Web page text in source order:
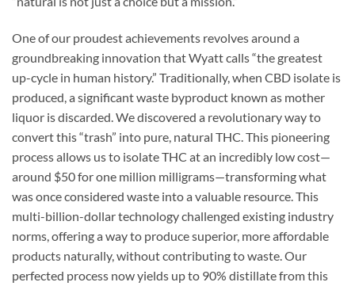
One of our proudest achievements revolves around a
groundbreaking innovation that Wyatt calls “the greatest
up-cycle in human history.” Traditionally, when CBD isolate is
produced, a significant waste byproduct known as mother
liquor is discarded. We discovered a revolutionary way to
convert this “trash” into pure, natural THC. This pioneering
process allows us to isolate THC at an incredibly low cost—
around $50 for one million milligrams—transforming what
was once considered waste into a valuable resource. This
multi-billion-dollar technology challenged existing industry
norms, offering a way to produce superior, more affordable
products naturally, without contributing to waste. Our
perfected process now yields up to 90% distillate from this